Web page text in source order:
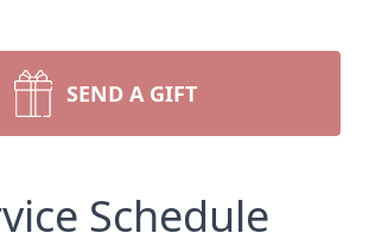
SEND A GIFT
Schedule